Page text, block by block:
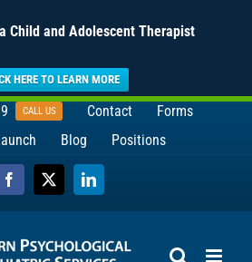
Child and Adolescent Therapist
HERE TO LEARN MORE
CALL US Contact
Forms
Blog Positions
Facebook
X LinkedIn